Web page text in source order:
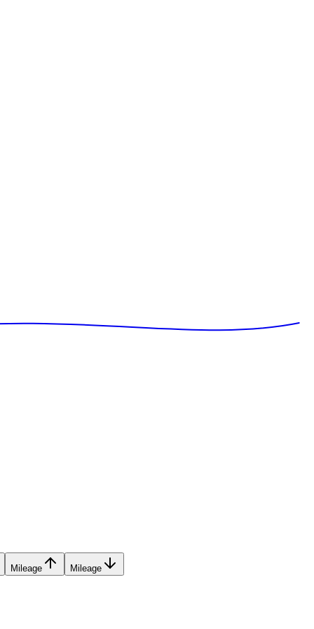
Mileage Mileage